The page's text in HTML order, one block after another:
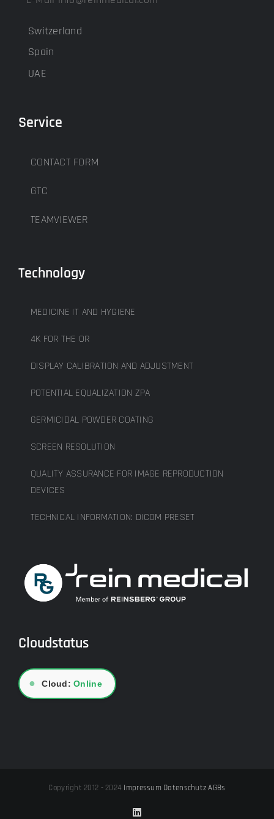
Switzerland
Spain
UAE
Service
CONTACT FORM
GTC
TEAMVIEWER
Technology
MEDICINE IT AND HYGIENE
4K FOR THE OR
DISPLAY CALIBRATION AND ADJUSTMENT
POTENTIAL EQUALIZATION ZPA
GERMICIDAL POWDER COATING
SCREEN RESOLUTION
QUALITY ASSURANCE FOR IMAGE REPRODUCTION
DEVICES
TECHNICAL INFORMATION: DICOM PRESET
Cloudstatus
● Cloud:Online
Copyright 2012 - 2024 Impressum Datenschutz AGBs
LinkedIn